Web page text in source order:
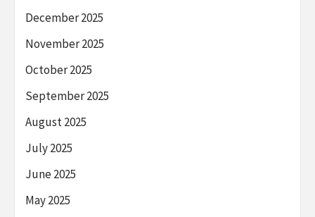
December 2025
November 2025
October 2025
September 2025
August 2025
July 2025
June 2025
May 2025